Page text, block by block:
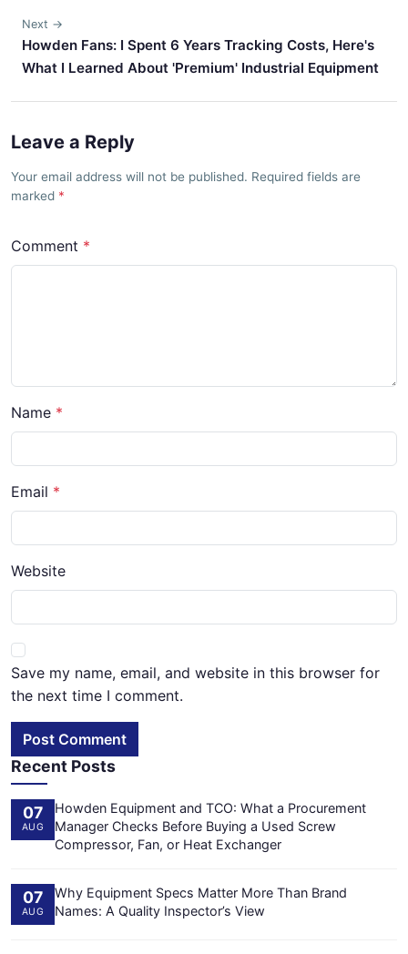
Next →
Howden Fans: I Spent 6 Years Tracking Costs, Here's
What I Learned About 'Premium' Industrial Equipment
Leave a Reply
Your email address will not be published. Required fields are
marked
Comment
Name
Email
Website
Save my name, email, and website in this browser for
the next time I comment.
Post Comment
Recent Posts
07
AUG
Howden Equipment and TCO: What a Procurement
Manager Checks Before Buying a Used Screw
Compressor, Fan, or Heat Exchanger
07
AUG
Why Equipment Specs Matter More Than Brand
Names: A Quality Inspector’s View